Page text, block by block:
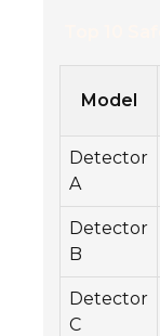
Model
Detector
A
Detector
B
Detector
C